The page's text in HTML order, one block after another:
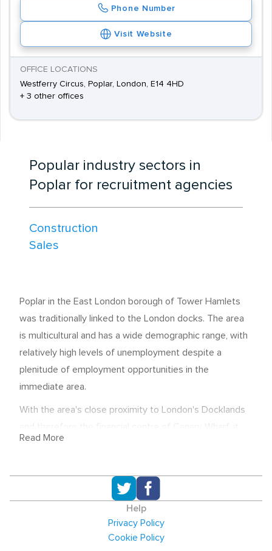
Phone Number
Visit Website
OFFICE LOCATIONS
Westferry Circus, Poplar, London, E14 4HD
+ 3 other offices
Popular industry sectors in
Poplar for recruitment agencies
Construction
Sales
Poplar in the East London borough of Tower Hamlets
was traditionally linked to the London docks. The area
is multicultural and has a wide demographic range, with
relatively high levels of unemployment despite a
plenitude of employment opportunities in the
immediate area.
With the area's close proximity to London's Docklands
should come as no surprise that many of the area's top
the top employment sectors in the area, with the major
banks with headquarters in the area accounting for a
significant amount of employment. Barclay's, J.P.
Morgan, Morgan Stanley and HSBC are all based in
Read More
Help
Privacy Policy
Cookie Policy